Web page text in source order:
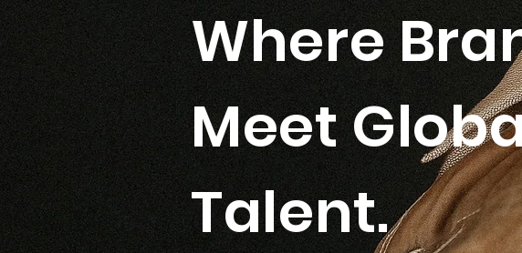
Where
Meet
Talent.